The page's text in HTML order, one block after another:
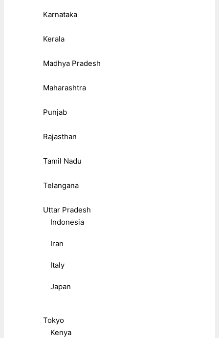
Karnataka
Kerala
Madhya Pradesh
Maharashtra
Punjab
Rajasthan
Tamil Nadu
Telangana
Uttar Pradesh
Indonesia
Iran
Italy
Japan
Tokyo
Kenya